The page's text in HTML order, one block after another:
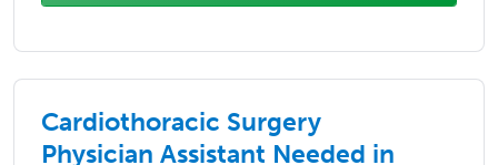
Cardiothoracic Surgery
Physician Assistant Needed in